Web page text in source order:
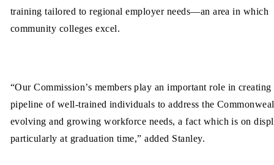
training tailored to regional employer needs—an area in which
community colleges excel.
“Our Commission’s members play an important role in creating
pipeline of well-trained individuals to address the
evolving and growing workforce needs, a fact which is on
particularly at graduation time,” added Stanley.